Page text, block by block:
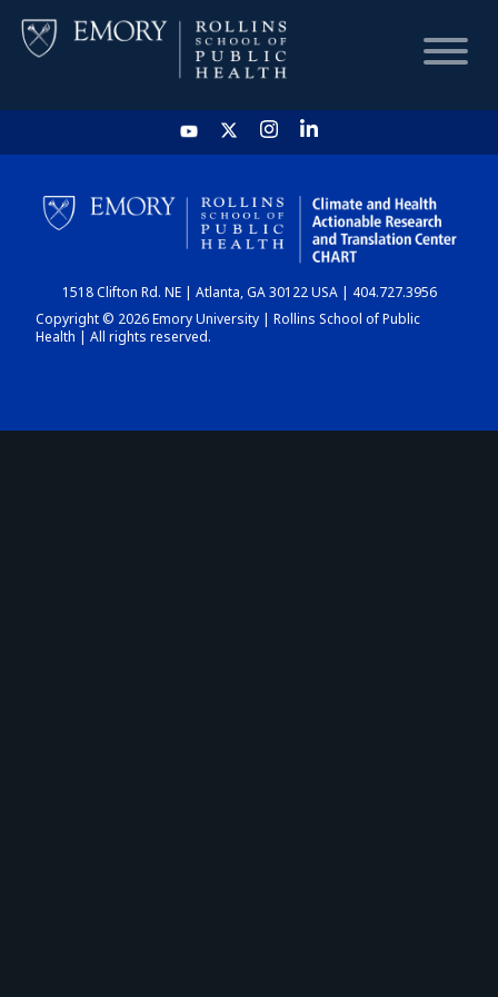
HOME
CHART
DASHBOARD
1518 Clifton Rd. NE | Atlanta, GA 30122 USA | 404.727.3956
Copyright © 2026 Emory University | Rollins School of Public
Health | All rights reserved.